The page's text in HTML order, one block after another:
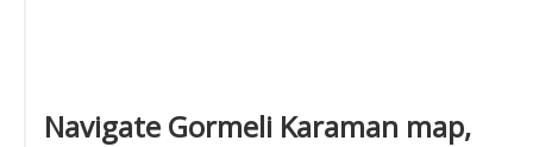
Navigate Gormeli Karaman map,